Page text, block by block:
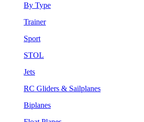
By Type
Trainer
Sport
STOL
Jets
RC Gliders & Sailplanes
Biplanes